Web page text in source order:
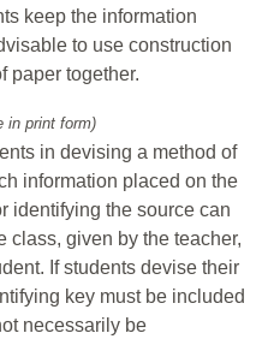
keep the information
to use construction
paper together.
in print form)
in devising a method of
information placed on the
identifying the source can
class, given by the teacher,
If students devise their
key must be included
necessarily be